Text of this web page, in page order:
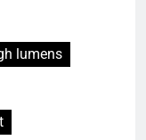
lumens